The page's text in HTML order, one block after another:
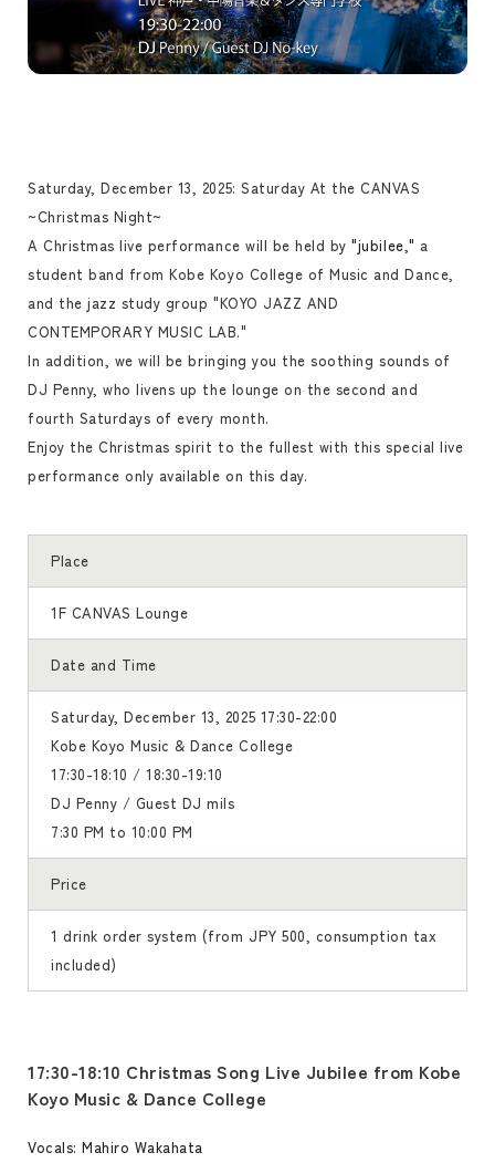
Saturday, December 13, 2025: Saturday At the CANVAS
~Christmas Night~
A Christmas live performance will be held by"jubilee," a
student band from Kobe Koyo College of Music and Dance,
and the jazz study group "KOYO JAZZ AND
CONTEMPORARY MUSIC LAB."
In addition, we will be bringing you the soothing sounds of
DJ Penny, who livens up the lounge on the second and
fourth Saturdays of every month.
Enjoy the Christmas spirit to the fullest with this special live
performance only available on this day.
Place
1F CANVAS Lounge
Date and Time
Saturday, December 13, 2025 17:30-22:00
Kobe Koyo Music & Dance College
17:30-18:10 / 18:30-19:10
DJ Penny / Guest DJ mils
7:30 PM to 10:00 PM
Price
1 drink order system (from JPY 500, consumption tax
included)
17:30-18:10 Christmas Song Live Jubilee from Kobe
Koyo Music & Dance College
Vocals: Mahiro Wakahata